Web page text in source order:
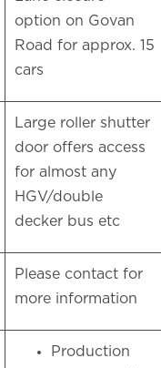
option on Govan
Road for approx. 15
cars
Large roller shutter
door offers access
for almost any
HGV/double
decker bus etc
Please contact for
more information
Production